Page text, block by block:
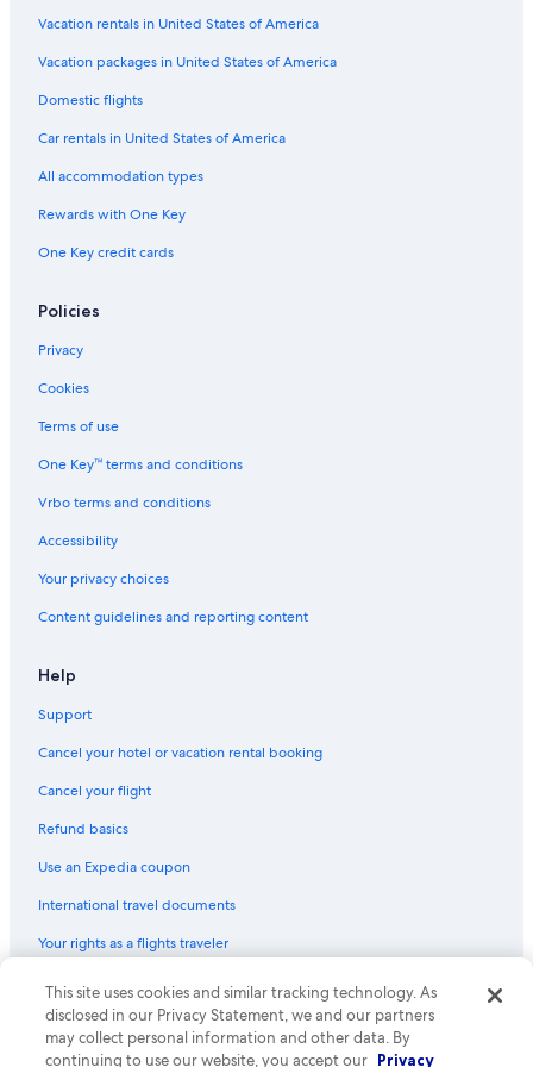
Flights from Albany (ALB) to Manteo (MEO)
Flights from Seattle (SEA) to Manteo (MEO)
Flights from Tri-Cities (TRI) to Manteo (MEO)
Flights from Savannah (SAV) to Manteo (MEO)
Flights from Harrisburg (MDT) to Manteo (MEO)
Flights from Manassas (MNZ) to Manteo (MEO)
Flights from Hagerstown (HGR) to Manteo (MEO)
Flights from Chicago (ORD) to Manteo (MEO)
Flights from Weyers Cave (SHD) to Manteo (MEO)
Flights from Cincinnati (LUK) to Manteo (MEO)
Flights from Charleston (CHS) to Manteo (MEO)
Flights from Washington (IAD) to Manteo (MEO)
Flights from Bloomington (BMI) to Manteo (MEO)
Flights from Chattanooga (CHA) to Manteo (MEO)
Flights from Dallas (DFW) to Manteo (MEO)
Flights from Portland (PWM) to Manteo (MEO)
Flights from Nashville (BNA) to Manteo (MEO)
Flights from Atlantic City (ACY) to Manteo (MEO)
Flights from Akron (CAK) to Manteo (MEO)
Vacation rentals in United States of America
Vacation packages in United States of America
Domestic flights
Car rentals in United States of America
All accommodation types
Rewards with One Key
One Key credit cards
Policies
Privacy
Cookies
Terms of use
One Key™ terms and conditions
Vrbo terms and conditions
Accessibility
Your privacy choices
Content guidelines and reporting content
Help
Support
Cancel your hotel or vacation rental booking
Cancel your flight
Refund basics
Use an Expedia coupon
International travel documents
Your rights as a flights traveler
© 2026 Expedia, Inc., an Expedia Group company. All rights reserved.
Expedia and the Expedia Logo are trademarks or registered trademarks
of Expedia, Inc. CST# 2029030-50.
This site uses cookies and similar tracking technology. As
disclosed in our Privacy Statement, we and our partners
may collect personal information and other data. By
continuing to use our website, you accept our Privacy